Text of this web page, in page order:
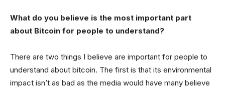
What do you believe is the most important part
about Bitcoin for people to understand?
There are two things I believe are important for people to
understand about bitcoin. The first is that its environmental
impact isn’t as bad as the media would have many believe